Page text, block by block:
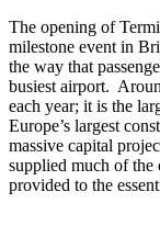
The opening of
milestone event in
the way that
busiest airport.
each year; it is the
Europe’s largest
massive capital
supplied much of the
provided to the